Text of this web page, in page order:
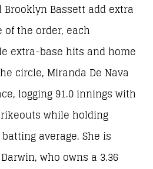
Bassett add extra
the order, each
extra-base hits and home
circle, Miranda De Nava
logging 91.0 innings with
while holding
average. She is
who owns a 3.36